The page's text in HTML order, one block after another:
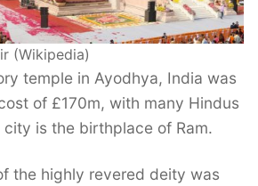
(Wikipedia)
temple in Ayodhya, India was
of £170m, with many Hindus
is the birthplace of Ram.
the highly revered deity was